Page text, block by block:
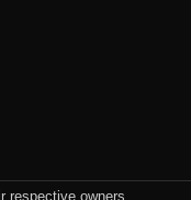
respective owners.